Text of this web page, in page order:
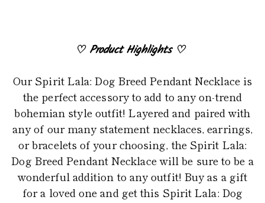
♡Product Highlights♡
Our Spirit Lala: Dog Breed Pendant Necklace is
the perfect accessory to add to any on-trend
bohemian style outfit! Layered and paired with
any of our many statement necklaces, earrings,
or bracelets of your choosing, the Spirit Lala:
Dog Breed Pendant Necklace will be sure to be a
wonderful addition to any outfit! Buy as a gift
for a loved one and get this Spirit Lala: Dog